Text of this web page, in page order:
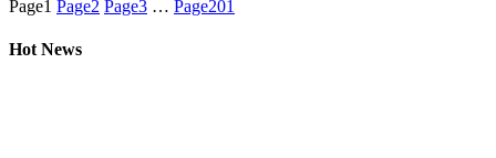
Page1 Page2 Page3 … Page201
Hot News